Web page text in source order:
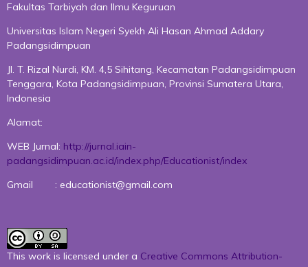
Fakultas Tarbiyah dan Ilmu Keguruan
Universitas Islam Negeri Syekh Ali Hasan Ahmad Addary
Padangsidimpuan
Jl. T. Rizal Nurdi, KM. 4,5 Sihitang, Kecamatan Padangsidimpuan
Tenggara, Kota Padangsidimpuan, Provinsi Sumatera Utara,
Indonesia
Alamat:
WEB Jurnal: http://jurnal.iain-
padangsidimpuan.ac.id/index.php/Educationist/index
Gmail : educationist@gmail.com
This work is licensed under a Creative Commons Attribution-